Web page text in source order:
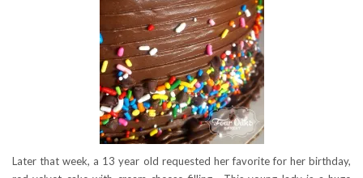
Later that week, a 13 year old requested her favorite for her birthday,